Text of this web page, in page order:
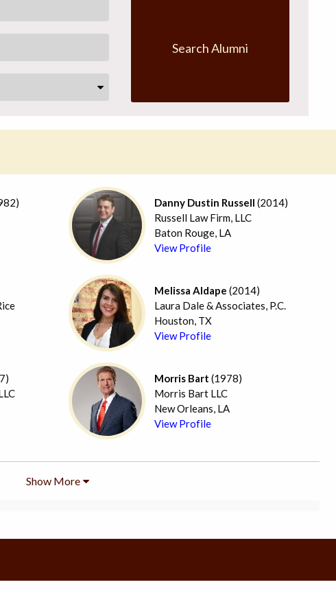
Search Alumni
Danny Dustin Russell (2014)
Russell Law Firm, LLC
Baton Rouge, LA
View Profile
Melissa Aldape (2014)
Laura Dale & Associates, P.C.
Houston, TX
View Profile
Morris Bart (1978)
Morris Bart LLC
New Orleans, LA
View Profile
Show More